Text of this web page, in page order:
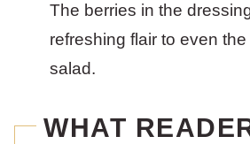
The berries in the
refreshing flair to even
salad.
WHAT